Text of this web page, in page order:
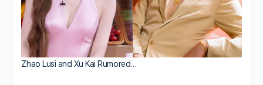
Zhao Lusi and Xu Kai Rumored…